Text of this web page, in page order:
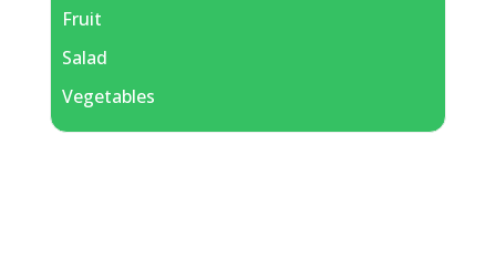
Fruit
Salad
Vegetables